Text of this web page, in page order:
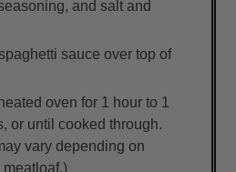
and salt and
sauce over top of
oven for 1 hour to 1
or until cooked through.
vary depending on